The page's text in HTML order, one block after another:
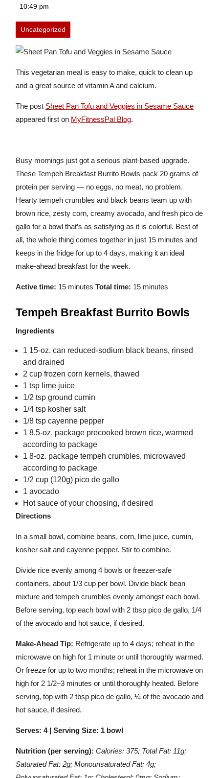
10:49 pm
Uncategorized
This vegetarian meal is easy to make, quick to clean up
and a great source of vitamin A and calcium.
The post Sheet Pan Tofu and Veggies in Sesame Sauce
appeared first on MyFitnessPal Blog.
Busy mornings just got a serious plant-based upgrade.
These Tempeh Breakfast Burrito Bowls pack 20 grams of
protein per serving — no eggs, no meat, no problem.
Hearty tempeh crumbles and black beans team up with
brown rice, zesty corn, creamy avocado, and fresh pico de
gallo for a bowl that’s as satisfying as it is colorful. Best of
all, the whole thing comes together in just 15 minutes and
keeps in the fridge for up to 4 days, making it an ideal
make-ahead breakfast for the week.
Active time: 15 minutes Total time: 15 minutes
Tempeh Breakfast Burrito Bowls
Ingredients
1 15-oz. can reduced-sodium black beans, rinsed
and drained
2 cup frozen corn kernels, thawed
1 tsp lime juice
1/2 tsp ground cumin
1/4 tsp kosher salt
1/8 tsp cayenne pepper
1 8.5-oz. package precooked brown rice, warmed
according to package
1 8-oz. package tempeh crumbles, microwaved
according to package
1/2 cup (120g) pico de gallo
1 avocado
Hot sauce of your choosing, if desired
Directions
In a small bowl, combine beans, corn, lime juice, cumin,
kosher salt and cayenne pepper. Stir to combine.
Divide rice evenly among 4 bowls or freezer-safe
containers, about 1/3 cup per bowl. Divide black bean
mixture and tempeh crumbles evenly amongst each bowl.
Before serving, top each bowl with 2 tbsp pico de gallo, 1/4
of the avocado and hot sauce, if desired.
Make-Ahead Tip: Refrigerate up to 4 days; reheat in the
microwave on high for 1 minute or until thoroughly warmed.
Or freeze for up to two months; reheat in the microwave on
high for 2 1/2–3 minutes or until thoroughly heated. Before
serving, top with 2 tbsp pico de gallo, ¼ of the avocado and
hot sauce, if desired.
Serves: 4 | Serving Size: 1 bowl
Nutrition (per serving): Calories: 375; Total Fat: 11g;
Saturated Fat: 2g; Monounsaturated Fat: 4g;